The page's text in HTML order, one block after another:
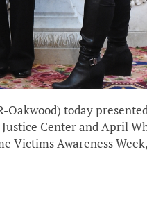
Oakwood) today
Center and April
Victims Awareness